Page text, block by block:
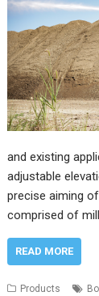
and existing
adjustable
precise aiming
comprised of
READ MORE
Products